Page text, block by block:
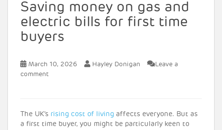
Saving money on gas and
electric bills for first time
buyers
March 10, 2026 Hayley Donigan
Leave a
comment
The UK’s rising cost of living affects everyone. But as
a first time buyer, you might be particularly keen to